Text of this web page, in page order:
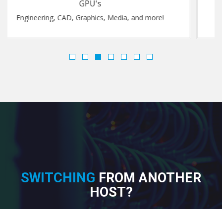
more! Upgrade Instantly, Anytime..
SWITCHING FROM ANOTHER
HOST?